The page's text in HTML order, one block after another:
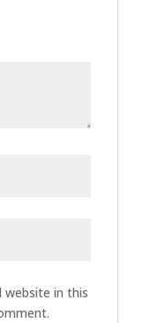
website in this